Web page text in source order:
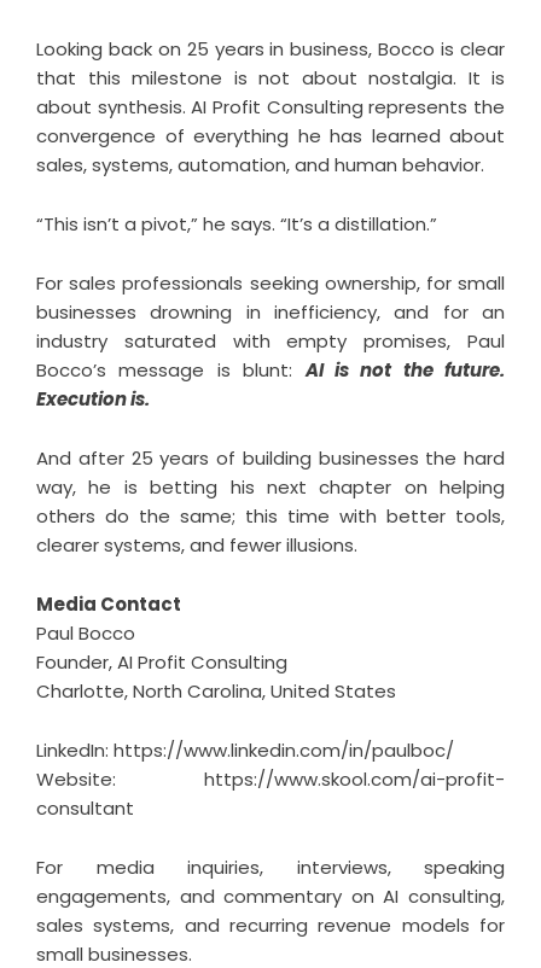
Looking back on 25 years in business, Bocco is clear
that this milestone is not about nostalgia. It is
about synthesis. AI Profit Consulting represents the
convergence of everything he has learned about
sales, systems, automation, and human behavior.
“This isn’t a pivot,” he says. “It’s a distillation.”
For sales professionals seeking ownership, for small
businesses drowning in inefficiency, and for an
industry saturated with empty promises, Paul
Bocco’s message is blunt:AI is not the future.
Execution is.
And after 25 years of building businesses the hard
way, he is betting his next chapter on helping
others do the same; this time with better tools,
clearer systems, and fewer illusions.
Media Contact
Paul Bocco
Founder, AI Profit Consulting
Charlotte, North Carolina, United States
LinkedIn: https://www.linkedin.com/in/paulboc/
Website:
https://www.skool.com/ai-profit-
consultant
For media inquiries, interviews, speaking
engagements, and commentary on AI consulting,
sales systems, and recurring revenue models for
small businesses.